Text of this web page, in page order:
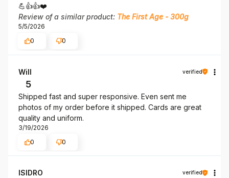
💪👍️👍️❤️
Review of a similar product: The First Age - 300g
5/5/2026
0
0
Will verified
5
Shipped fast and super responsive. Even sent me
photos of my order before it shipped. Cards are great
quality and uniform.
3/19/2026
0
0
ISIDRO verified